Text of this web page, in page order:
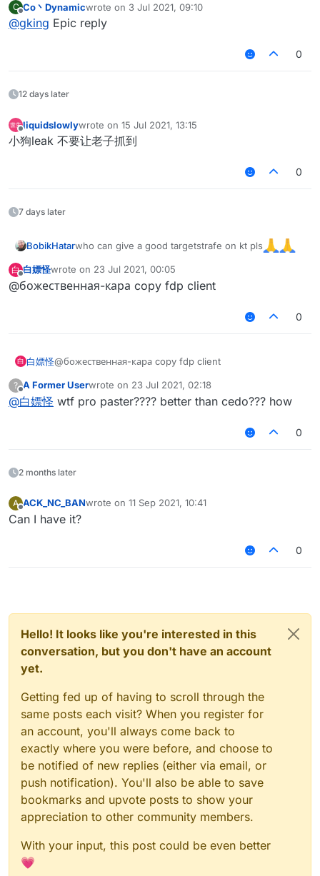
C
Offline
Co丶Dynamicwrote on 3 Jul 2021, 09:10
last edited by
@gking Epic reply
0
12 days later
Offline
liquidslowlywrote on 15 Jul 2021, 13:15
last edited by
小狗leak 不要让老子抓到
0
7 days later
BobikHatarwho can give a good targetstrafe on kt pls
白
Offline
白嫖怪wrote on 23 Jul 2021, 00:05
last edited by
@божественная-кара copy fdp client
0
白 白嫖怪@божественная-кара copy fdp client
?
Offline
A Former Userwrote on 23 Jul 2021, 02:18
last edited by
@白嫖怪 wtf pro paster???? better than cedo??? how
0
2 months later
A
Offline
ACK_NC_BANwrote on 11 Sep 2021, 10:41
last edited by
Can I have it?
0
Hello! It looks like you're interested in this
conversation, but you don't have an account
yet.
Getting fed up of having to scroll through the
same posts each visit? When you register for
an account, you'll always come back to
exactly where you were before, and choose to
be notified of new replies (either via email, or
push notification). You'll also be able to save
bookmarks and upvote posts to show your
appreciation to other community members.
With your input, this post could be even better
💗